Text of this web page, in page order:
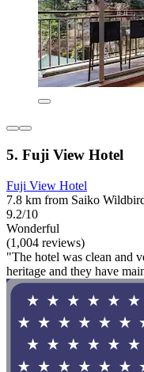
5. Fuji View Hotel
Fuji View Hotel
7.8 km from Saiko
9.2/10
Wonderful
(1,004 reviews)
"The hotel was clean and
heritage and they have